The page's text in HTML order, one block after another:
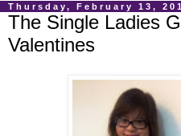
Thursday, February 13,
The Single Ladies
Valentines